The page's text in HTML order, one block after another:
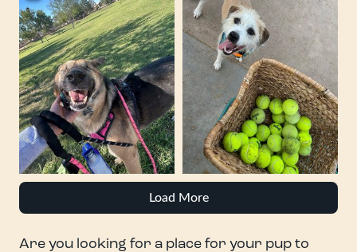
Load More
Are you looking for a place for your pup to